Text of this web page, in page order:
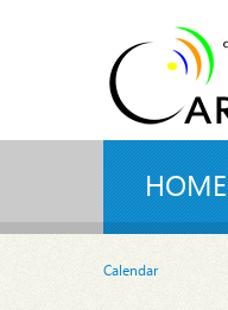
HOME
Calendar